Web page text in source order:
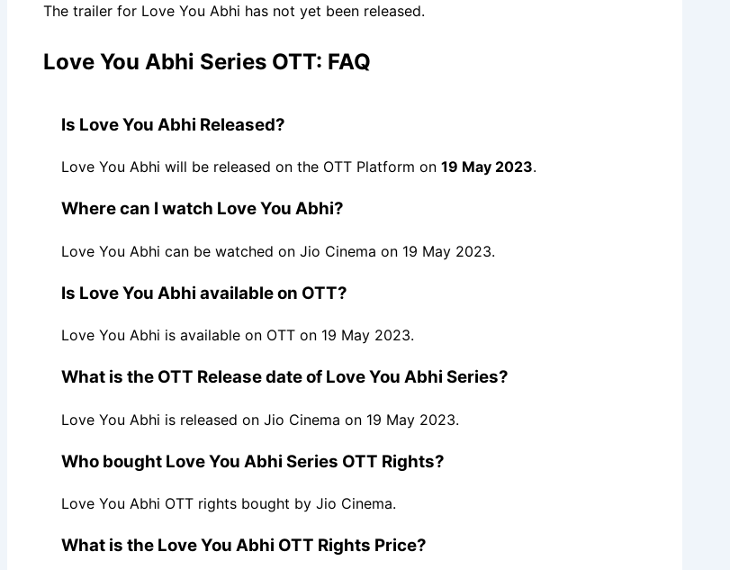
The trailer for Love You Abhi has not yet been released.
Love You Abhi Series OTT: FAQ
Is Love You Abhi Released?
Love You Abhi will be released on the OTT Platform on 19 May 2023.
Where can I watch Love You Abhi?
Love You Abhi can be watched on Jio Cinema on 19 May 2023.
Is Love You Abhi available on OTT?
Love You Abhi is available on OTT on 19 May 2023.
What is the OTT Release date of Love You Abhi Series?
Love You Abhi is released on Jio Cinema on 19 May 2023.
Who bought Love You Abhi Series OTT Rights?
Love You Abhi OTT rights bought by Jio Cinema.
What is the Love You Abhi OTT Rights Price?